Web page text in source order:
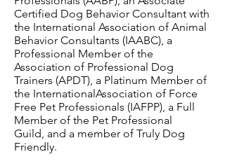
Certified Dog Behavior Consultant with
the International Association of Animal
Behavior Consultants (IAABC), a
Professional Member of the
Association of Professional Dog
Trainers (APDT), a Platinum Member of
the InternationalAssociation of Force
Free Pet Professionals (IAFPP), a Full
Member of the Pet Professional
Guild, and a member of Truly Dog
Friendly.